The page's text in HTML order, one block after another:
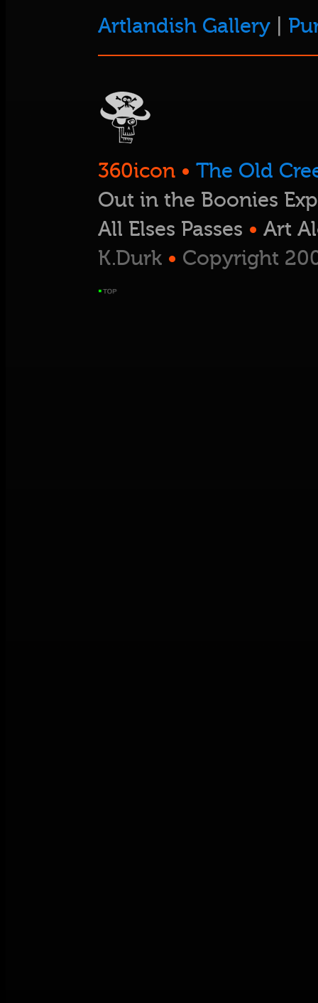
Artlandish Gallery
360icon • The Old
Out in the Boonies
All Elses Passes • Art
K.Durk • Copyright